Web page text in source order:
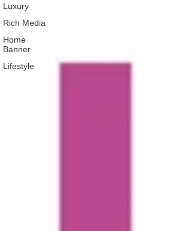
Luxury
Rich Media
Home
Banner
Lifestyle